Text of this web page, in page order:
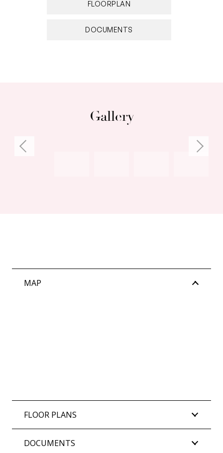
FLOORPLAN
DOCUMENTS
Gallery
MAP
FLOOR PLANS
DOCUMENTS